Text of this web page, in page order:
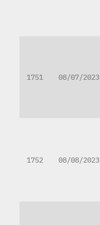
1751 08/07/2023
1752 08/08/2023